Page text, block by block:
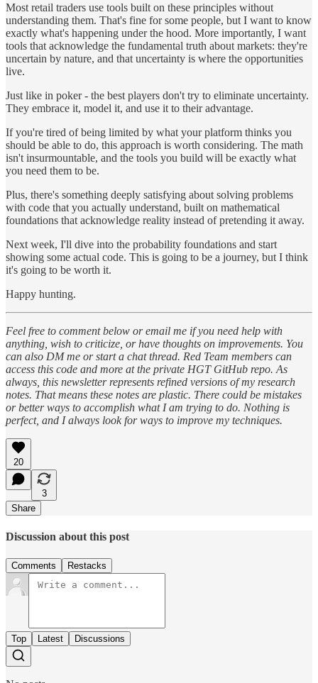
Most retail traders use tools built on these principles without
understanding them. That's fine for some people, but I want to know
exactly what's happening under the hood. More importantly, I want
tools that acknowledge the fundamental truth about markets: they're
uncertain by nature, and that uncertainty is where the opportunities
live.
Just like in poker - the best players don't try to eliminate uncertainty.
They embrace it, model it, and use it to their advantage.
If you're tired of being limited by what your platform thinks you
should be able to do, this approach is worth considering. The math
isn't insurmountable, and the tools you build will be exactly what
you need them to be.
Plus, there's something deeply satisfying about solving problems
with code that you actually understand, built on mathematical
foundations that acknowledge reality instead of pretending it away.
Next week, I'll dive into the probability foundations and start
showing some actual code. This is going to be a journey, but I think
it's going to be worth it.
Happy hunting.
Feel free to comment below or email me if you need help with
anything, wish to criticize, or have thoughts on improvements. You
can also DM me or start a chat thread. Red Team members can
access this code and more at the private HGT GitHub repo. As
always, this newsletter represents refined versions of my research
notes. That means these notes are plastic. There could be mistakes
or better ways to accomplish what I am trying to do. Nothing is
perfect, and I always look for ways to improve my techniques.
20
3
Share
Discussion about this post
Comments Restacks
Top Latest Discussions